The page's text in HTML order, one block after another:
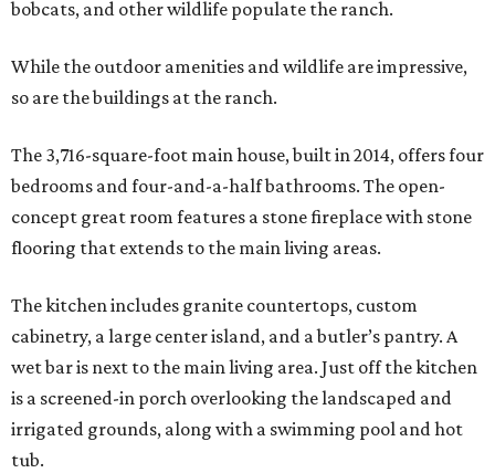
bobcats, and other wildlife populate the ranch.
While the outdoor amenities and wildlife are impressive,
so are the buildings at the ranch.
The 3,716-square-foot main house, built in 2014, offers four
bedrooms and four-and-a-half bathrooms. The open-
concept great room features a stone fireplace with stone
flooring that extends to the main living areas.
The kitchen includes granite countertops, custom
cabinetry, a large center island, and a butler’s pantry. A
wet bar is next to the main living area. Just off the kitchen
is a screened-in porch overlooking the landscaped and
irrigated grounds, along with a swimming pool and hot
tub.